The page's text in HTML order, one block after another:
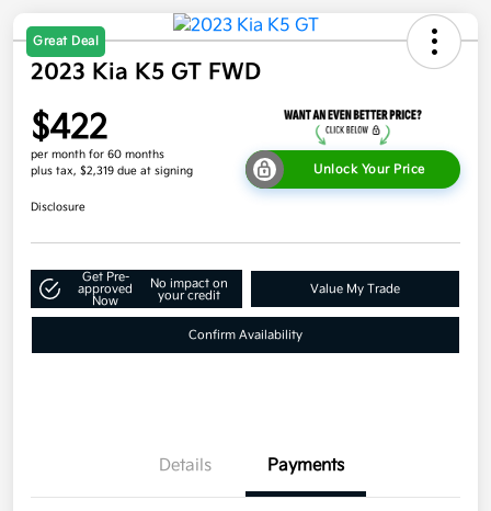
Great Deal
2023 Kia K5 GT FWD
$422
per month for 60 months
plus tax, $2,319 due at signing
Unlock Your Price
Disclosure
Get Pre-
approved
Now
No impact on
your credit
Value My Trade
Confirm Availability
Details Payments